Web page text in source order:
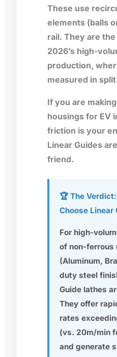
These use
elements (balls
rail. They are
2026’s high-
production,
measured in
If you are
housings for EV
friction is your
Linear Guides
friend.
🏆 The
Choose Linear
For high-
of non-ferrous
(Aluminum,
duty steel
Guide lathes
They offer
rates
(vs. 20m/min
and generate